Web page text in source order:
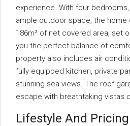
experience. With four
ample outdoor space, the home
186m² of net covered area, set
you the perfect balance of
property also includes air
fully equipped kitchen, private
stunning sea views. The roof
escape with breathtaking vistas
Lifestyle And Pricing